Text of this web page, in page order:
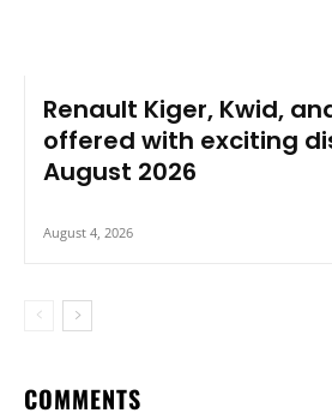
Renault Kiger, Kwid,
offered with exciting
August 2026
August 4, 2026
COMMENTS